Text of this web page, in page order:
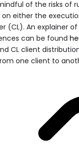
of the risks of
either the
(CL). An explainer
can be found
CL client
one client to